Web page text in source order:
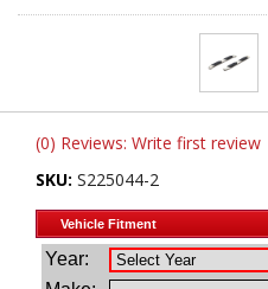
SHOP BY
(0) Reviews: Write first review
SKU: S225044-2